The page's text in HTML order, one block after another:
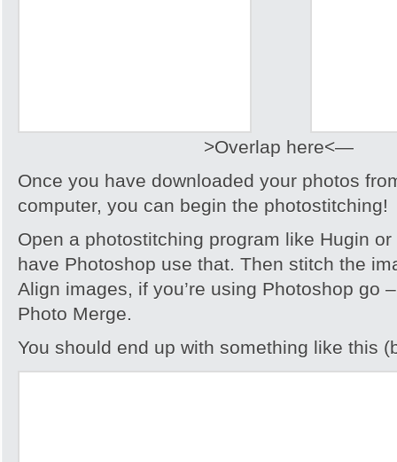
>Overlap here<—
Once you have downloaded your photos
computer, you can begin the photostitching!
Open a photostitching program like Hugin
have Photoshop use that. Then stitch the
Align images, if you’re using Photoshop go
Photo Merge.
You should end up with something like this